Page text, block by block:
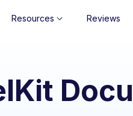
Resources Reviews